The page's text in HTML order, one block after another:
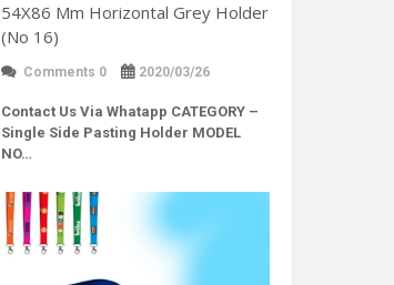
54X86 Mm Horizontal Grey Holder
(No 16)
Comments 0 2020/03/26
Contact Us Via Whatapp CATEGORY –
Single Side Pasting Holder MODEL
NO…